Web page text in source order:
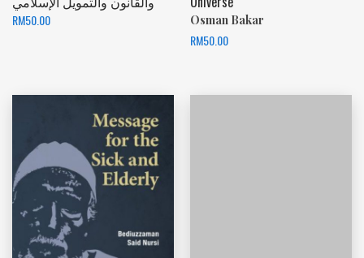
RM50.00 Osman Bakar
RM50.00